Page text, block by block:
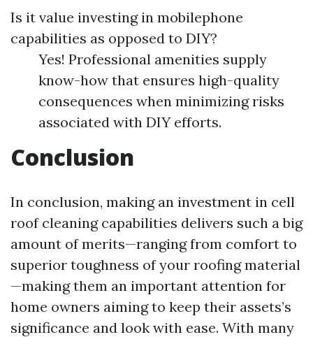
Is it value investing in mobilephone
capabilities as opposed to DIY?
Yes! Professional amenities supply
know-how that ensures high-quality
consequences when minimizing risks
associated with DIY efforts.
Conclusion
In conclusion, making an investment in cell
roof cleaning capabilities delivers such a big
amount of merits—ranging from comfort to
superior toughness of your roofing material
—making them an important attention for
home owners aiming to keep their assets’s
significance and look with ease. With many